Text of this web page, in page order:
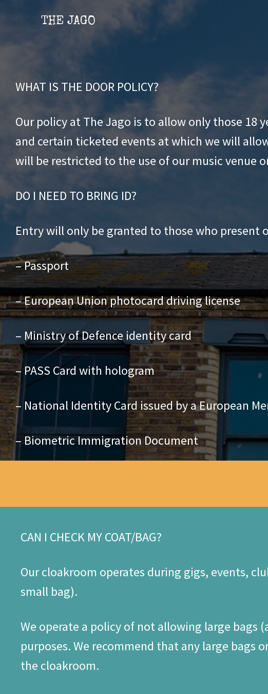
content
content
THE JAGO
WHAT IS THE DOOR POLICY?
Our policy at The Jago is to allow only those 18
and certain ticketed events at which we will
will be restricted to the use of our music venue
DO I NEED TO BRING ID?
Entry will only be granted to those who
– Passport
– European Union photocard driving license
– Ministry of Defence identity card
– PASS Card with hologram
– National Identity Card issued by a European
– Biometric Immigration Document
CAN I CHECK MY COAT/BAG?
Our cloakroom operates during gigs, events,
small bag).
We operate a policy of not allowing large
purposes. We recommend that any large
the cloakroom.